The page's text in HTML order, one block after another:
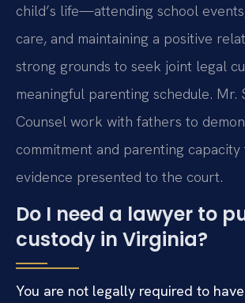
child’s life—attending school
care, and maintaining a positive
strong grounds to seek joint legal
meaningful parenting schedule. Mr.
Counsel work with fathers to
commitment and parenting
evidence presented to the court.
Do I need a lawyer to
custody in Virginia?
You are not legally required to